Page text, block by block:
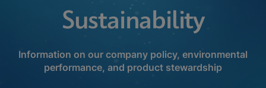
Sustainability
Information on our company policy, environmental
performance, and product stewardship